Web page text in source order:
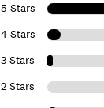
5 Stars
4 Stars
3 Stars
2 Stars